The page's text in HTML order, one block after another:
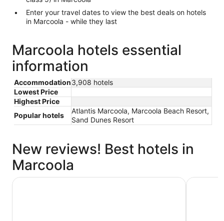
Enter your travel dates to view the best deals on hotels
in Marcoola - while they last
Marcoola hotels essential
information
Accommodation3,908 hotels
Lowest Price
Highest Price
Popular hotels
Atlantis Marcoola, Marcoola Beach Resort,
Sand Dunes Resort
New reviews! Best hotels in
Marcoola
Sand Dunes Resort Holiday